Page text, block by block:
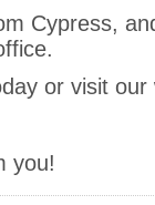
Cypress,
or visit
you!